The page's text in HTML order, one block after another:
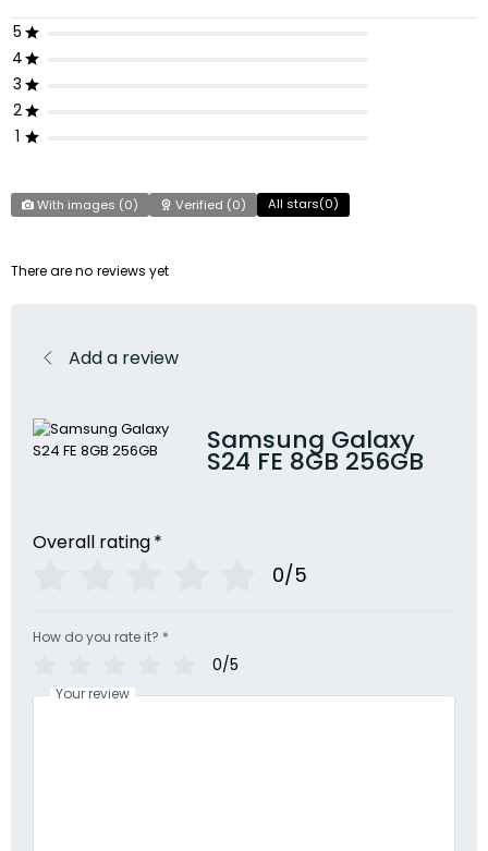
5
4
3
2
1
With images (0) Verified (0) All stars(0)
There are no reviews yet
Add a review
Samsung Galaxy
S24 FE 8GB 256GB
Overall rating*
0/5
How do you rate it? *
0/5
Your review